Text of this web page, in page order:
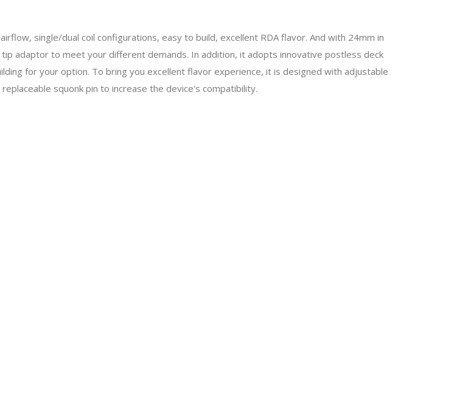
single/dual coil configurations, easy to build, excellent RDA flavor. And with 24mm in
adaptor to meet your different demands. In addition, it adopts innovative postless deck
for your option. To bring you excellent flavor experience, it is designed with adjustable
squonk pin to increase the device's compatibility.